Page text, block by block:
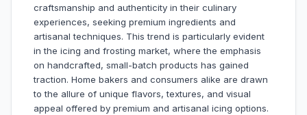
craftsmanship and authenticity in their culinary
experiences, seeking premium ingredients and
artisanal techniques. This trend is particularly evident
in the icing and frosting market, where the emphasis
on handcrafted, small-batch products has gained
traction. Home bakers and consumers alike are drawn
to the allure of unique flavors, textures, and visual
appeal offered by premium and artisanal icing options.